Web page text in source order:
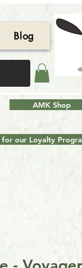
Blog
AMK Shop
for our Loyalty